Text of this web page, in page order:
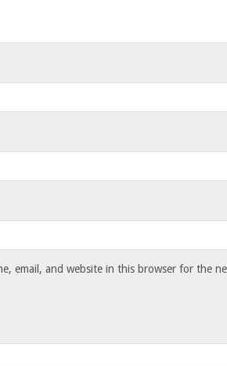
email, and website in this browser for the